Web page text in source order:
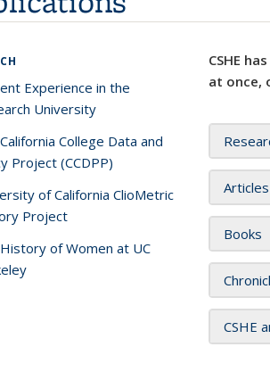
CSHE
at once,
Books
CSHE
Experience in the
University
College Data and
Project (CCDPP)
of California ClioMetric
Project
of Women at UC